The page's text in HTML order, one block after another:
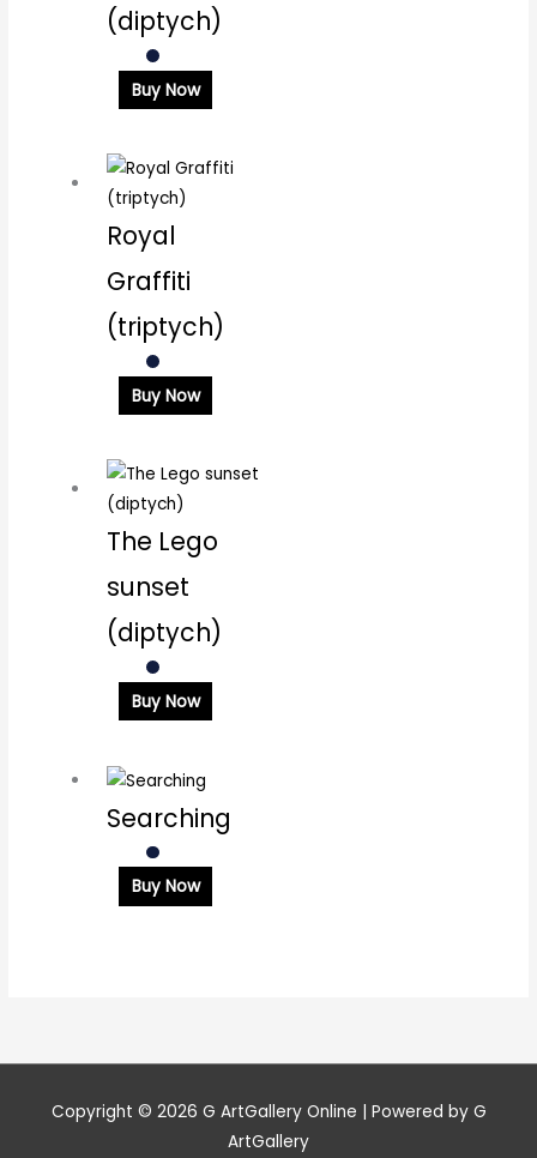
(diptych)
Buy Now
Royal
Graffiti
(triptych)
Buy Now
The Lego
sunset
(diptych)
Buy Now
Searching
Buy Now
Copyright © 2026 G ArtGallery Online | Powered by G
ArtGallery